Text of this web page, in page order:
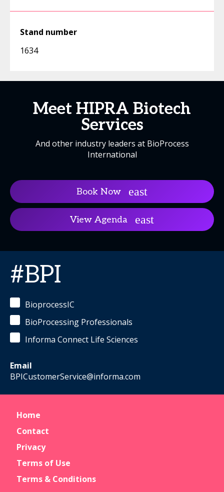
Stand number
1634
Meet HIPRA Biotech
Services
And other industry leaders at BioProcess
International
Book Now
View Agenda
#BPI
BioprocessIC
BioProcessing Professionals
Informa Connect Life Sciences
Email
BPICustomerService@informa.com
Home
Contact
Privacy
Terms of Use
Terms & Conditions